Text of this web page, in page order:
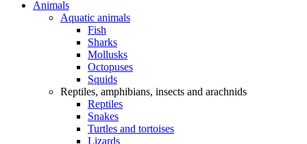
Animals
Aquatic animals
Fish
Sharks
Mollusks
Octopuses
Squids
Reptiles, amphibians, insects and arachnids
Reptiles
Snakes
Turtles and tortoises
Lizards